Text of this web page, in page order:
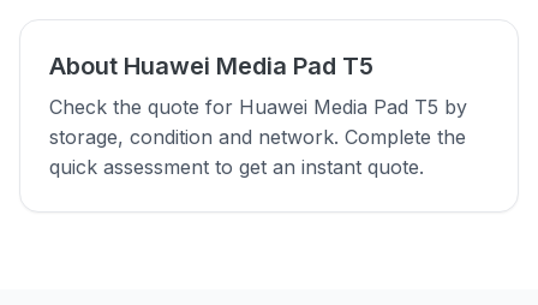
About Huawei Media Pad T5
Check the quote for Huawei Media Pad T5 by
storage, condition and network. Complete the
quick assessment to get an instant quote.